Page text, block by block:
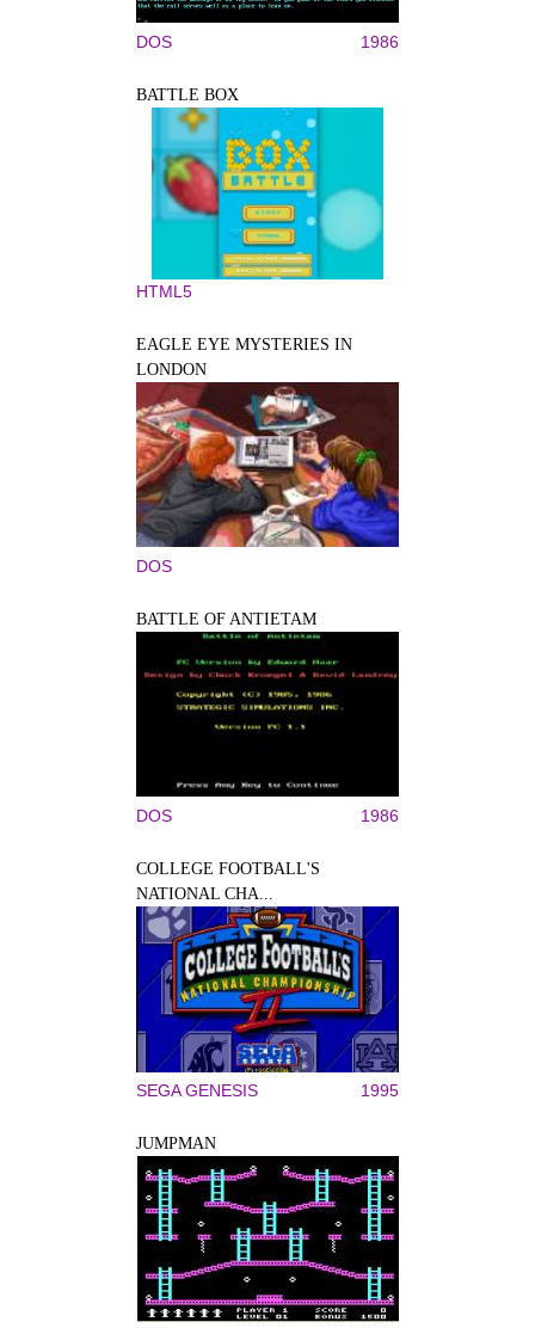
DOS 1986
BATTLE BOX
HTML5
EAGLE EYE MYSTERIES IN
LONDON
DOS
BATTLE OF ANTIETAM
DOS 1986
COLLEGE FOOTBALL'S
NATIONAL CHA...
SEGA GENESIS 1995
JUMPMAN